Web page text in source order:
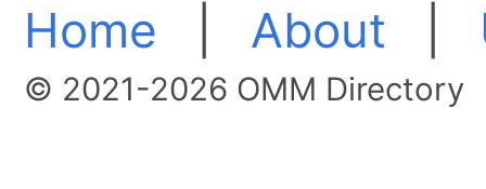
Home About
© 2021-2026 OMM Directory